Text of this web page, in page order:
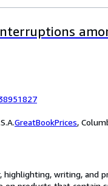
GreatBookPrices,
highlighting, writing, and